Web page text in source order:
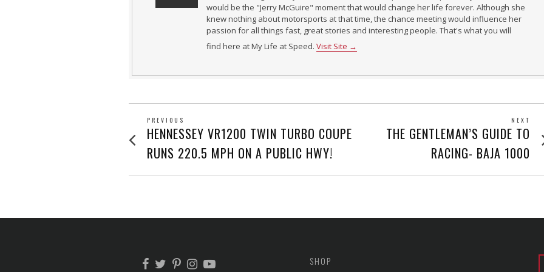
would be the "Jerry McGuire" moment that would change her life forever. Although she
knew nothing about motorsports at that time, the chance meeting would influence her
passion for all things fast, great stories and interesting people. That's what you will
find here at My Life at Speed. Visit Site →
POST
NAVIGATION
PREVIOUS
Previous
post:
HENNESSEY VR1200 TWIN TURBO COUPE
RUNS 220.5 MPH ON A PUBLIC HWY!
NEXT
THE GENTLEMAN’S GUIDE TO
RACING- BAJA 1000
SHOP